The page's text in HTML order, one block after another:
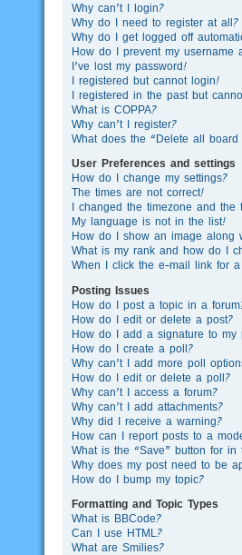
Why can’t I login?
Why do I need to register at all?
Why do I get logged off
How do I prevent my username
I’ve lost my password!
I registered but cannot login!
I registered in the past but
What is COPPA?
Why can’t I register?
What does the “Delete all board
User Preferences and settings
How do I change my settings?
The times are not correct!
I changed the timezone and the
My language is not in the list!
How do I show an image along
What is my rank and how do I
When I click the e-mail link for
Posting Issues
How do I post a topic in a
How do I edit or delete a post?
How do I add a signature to my
How do I create a poll?
Why can’t I add more poll
How do I edit or delete a poll?
Why can’t I access a forum?
Why can’t I add attachments?
Why did I receive a warning?
How can I report posts to a
What is the “Save” button for in
Why does my post need to be
How do I bump my topic?
Formatting and Topic Types
What is BBCode?
Can I use HTML?
What are Smilies?